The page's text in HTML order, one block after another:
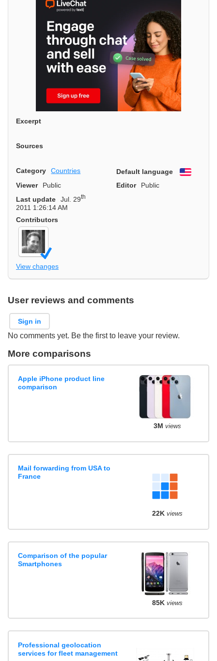
Excerpt
Sources
Category Countries Default language
English
Viewer
Public Editor
Public
Last update
Jul. 29th
2011 1:26:14 AM
Contributors
View changes
User reviews and comments
Sign in
No comments yet. Be the first to leave your review.
More comparisons
Apple iPhone product line
comparison
3M views
Mail forwarding from USA to
France
22K views
Comparison of the popular
Smartphones
85K views
Professional geolocation
services for fleet management